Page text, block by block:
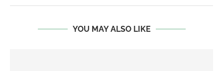
YOU MAY ALSO LIKE